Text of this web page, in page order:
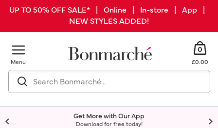
UP TO 50% OFF SALE* | Online | In-store | App |
NEW STYLES ADDED!
Menu
0
£0.00
Get More with Our App
Download for free today!